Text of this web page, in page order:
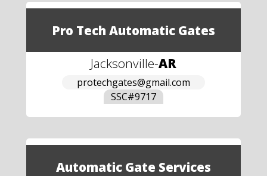
Pro Tech Automatic Gates
Jacksonville-AR
protechgates@gmail.com
SSC#9717
Automatic Gate Services